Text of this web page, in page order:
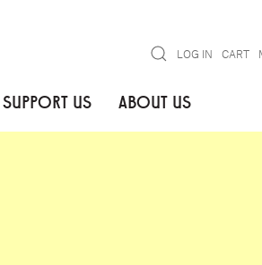
SearchLOG IN CART
SUPPORT US ABOUT US